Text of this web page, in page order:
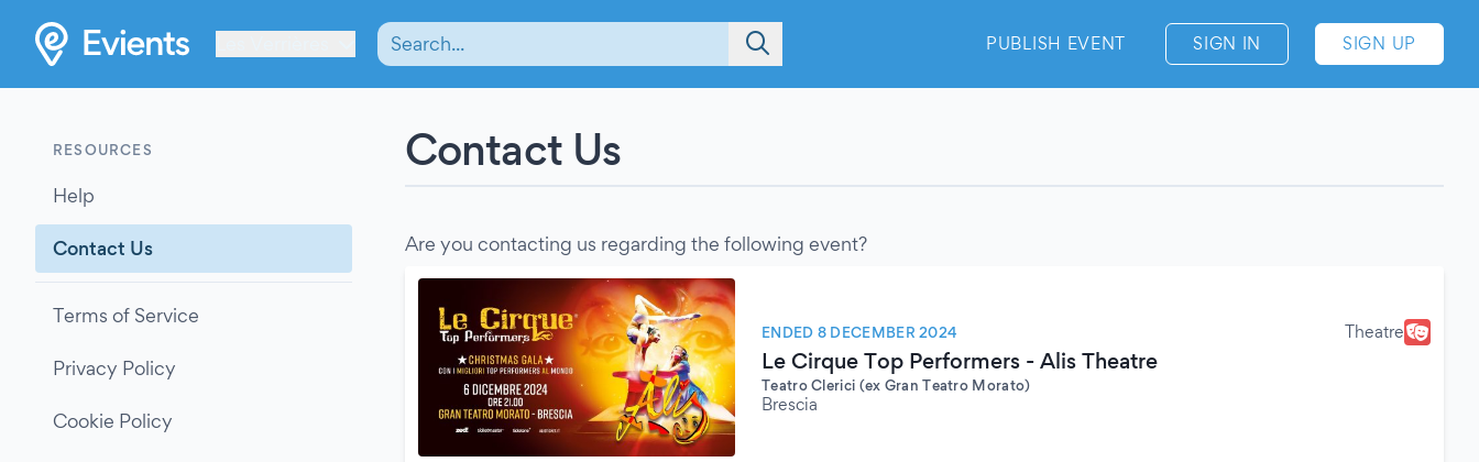
PUBLISH EVENT SIGN IN SIGN UP
RESOURCES
Help
Contact Us
Terms of Service
Privacy Policy
Cookie Policy
Contact Us
Are you contacting us regarding the following event?
ENDED 8 DECEMBER 2024 Theatre
Le Cirque Top Performers - Alis Theatre
Teatro Clerici (ex Gran Teatro Morato)
Brescia